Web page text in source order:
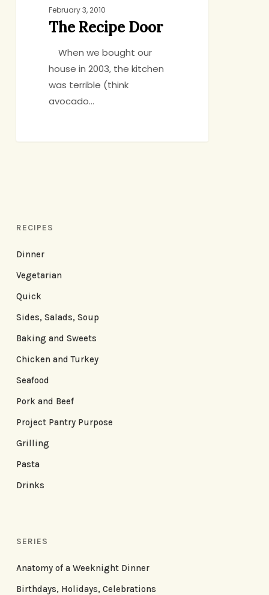
February 3, 2010
The Recipe Door
When we bought our
house in 2003, the kitchen
was terrible (think
avocado…
RECIPES
Dinner
Vegetarian
Quick
Sides, Salads, Soup
Baking and Sweets
Chicken and Turkey
Seafood
Pork and Beef
Project Pantry Purpose
Grilling
Pasta
Drinks
SERIES
Anatomy of a Weeknight Dinner
Birthdays, Holidays, Celebrations